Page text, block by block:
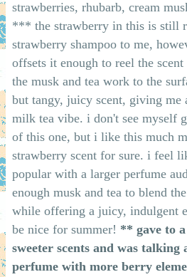
strawberries, rhubarb, cream
*** the strawberry in this is still
strawberry shampoo to me,
offsets it enough to reel the
the musk and tea work to the
but tangy, juicy scent, giving me
milk tea vibe. i don't see myself
of this one, but i like this much
strawberry scent for sure. i feel
popular with a larger perfume
enough musk and tea to blend
while offering a juicy, indulgent
be nice for summer! ** gave to
sweeter scents and was talking
perfume with more berry